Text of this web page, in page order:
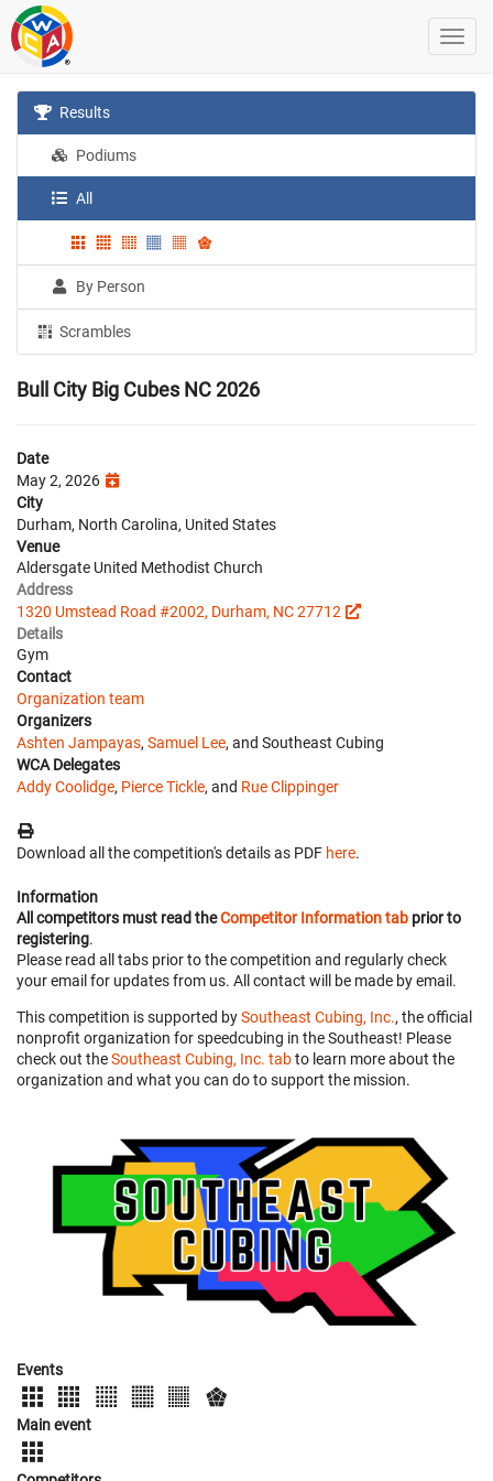
Results
Podiums
All
By Person
Scrambles
Bull City Big Cubes NC 2026
Date
May 2, 2026
City
Durham, North Carolina, United States
Venue
Aldersgate United Methodist Church
Address
1320 Umstead Road #2002, Durham, NC 27712
Details
Gym
Contact
Organization team
Organizers
Ashten Jampayas, Samuel Lee, and Southeast Cubing
WCA Delegates
Addy Coolidge, Pierce Tickle, and Rue Clippinger
Download all the competition's details as PDF here.
Information
All competitors must read theCompetitor Information tab prior to
registering.
Please read all tabs prior to the competition and regularly check
your email for updates from us. All contact will be made by email.
This competition is supported bySoutheast Cubing, Inc., the official
nonprofit organization for speedcubing in the Southeast! Please
check out theSoutheast Cubing, Inc. tabto learn more about the
organization and what you can do to support the mission.
Events
Main event